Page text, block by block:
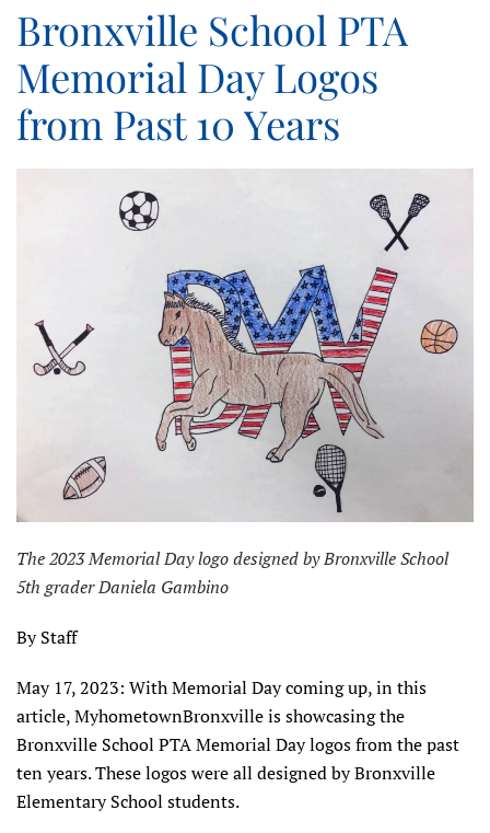
Bronxville School PTA
Memorial Day Logos
from Past 10 Years
The 2023 Memorial Day logo designed by Bronxville School
5th grader Daniela Gambino
By Staff
May 17, 2023: With Memorial Day coming up, in this
article, MyhometownBronxville is showcasing the
Bronxville School PTA Memorial Day logos from the past
ten years. These logos were all designed by Bronxville
Elementary School students.